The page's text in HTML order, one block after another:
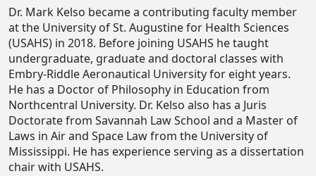
Dr. Mark Kelso became a contributing faculty member
at the University of St. Augustine for Health Sciences
(USAHS) in 2018. Before joining USAHS he taught
undergraduate, graduate and doctoral classes with
Embry-Riddle Aeronautical University for eight years.
He has a Doctor of Philosophy in Education from
Northcentral University. Dr. Kelso also has a Juris
Doctorate from Savannah Law School and a Master of
Laws in Air and Space Law from the University of
Mississippi. He has experience serving as a dissertation
chair with USAHS.